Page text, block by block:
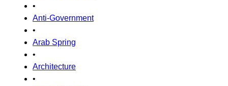
•
Anti-Government
•
Arab Spring
•
Architecture
•